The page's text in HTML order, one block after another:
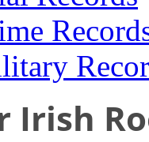
Irish